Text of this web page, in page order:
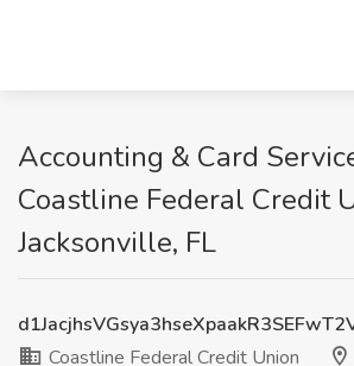
Accounting & Card
Coastline Federal Credit
Jacksonville, FL
Coastline Federal Credit Union